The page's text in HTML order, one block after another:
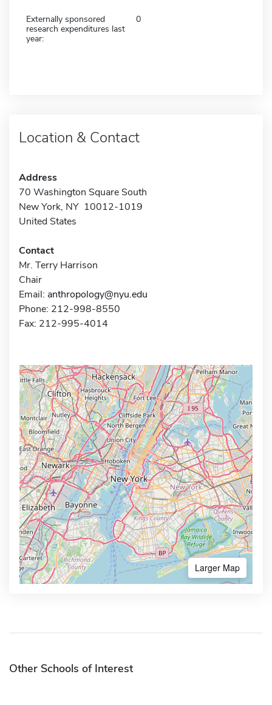
Externally sponsored
research expenditures last
year:
0
Location & Contact
Address
70 Washington Square South
New York, NY 10012-1019
United States
Contact
Mr. Terry Harrison
Chair
Email: anthropology@nyu.edu
Phone: 212-998-8550
Fax: 212-995-4014
Larger Map
Other Schools of Interest